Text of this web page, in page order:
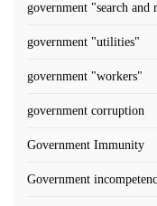
government "search and
government "utilities"
government "workers"
government corruption
Government Immunity
Government